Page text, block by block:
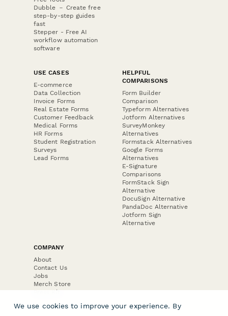
Dubble － Create free
step-by-step guides
fast
Stepper - Free AI
workflow automation
software
USE CASES
E-commerce
Data Collection
Invoice Forms
Real Estate Forms
Customer Feedback
Medical Forms
HR Forms
Student Registration
Surveys
Lead Forms
HELPFUL
COMPARISONS
Form Builder
Comparison
Typeform Alternatives
Jotform Alternatives
SurveyMonkey
Alternatives
Formstack Alternatives
Google Forms
Alternatives
E-Signature
Comparisons
FormStack Sign
Alternative
DocuSign Alternative
PandaDoc Alternative
Jotform Sign
Alternative
COMPANY
About
Contact Us
Jobs
Merch Store
Press Kit
We use cookies to improve your experience. By